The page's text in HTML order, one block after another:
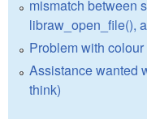
mismatch between
libraw_open_file(),
Problem with
Assistance wanted
think)